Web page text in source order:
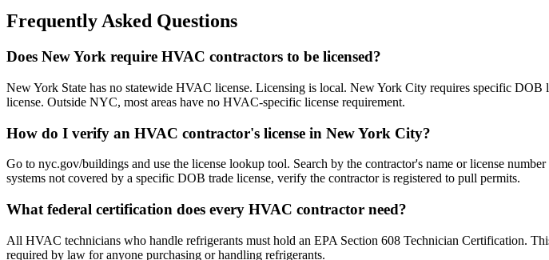
Frequently Asked Questions
Does New York require HVAC contractors to be licensed?
New York State has no statewide HVAC license. Licensing is local. New York City requires specific
license. Outside NYC, most areas have no HVAC-specific license requirement.
How do I verify an HVAC contractor's license in New York City?
Go to nyc.gov/buildings and use the license lookup tool. Search by the contractor's name or license
systems not covered by a specific DOB trade license, verify the contractor is registered to pull permits.
What federal certification does every HVAC contractor need?
All HVAC technicians who handle refrigerants must hold an EPA Section 608 Technician Certification.
required by law for anyone purchasing or handling refrigerants.